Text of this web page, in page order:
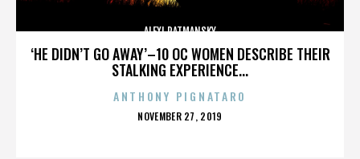
‘HE DIDN’T GO AWAY’–10 OC WOMEN DESCRIBE THEIR
STALKING EXPERIENCE...
ALEXI RATMANSKY
ANTHONY PIGNATARO
POSTED
NOVEMBER 27, 2019